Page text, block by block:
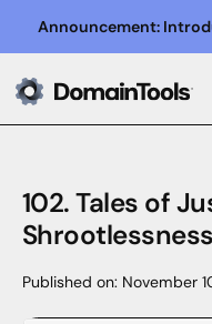
Announcement:
102. Tales of
Shrootlessness
Published on: November